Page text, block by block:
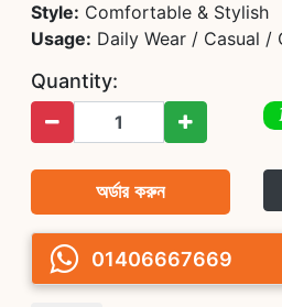
Style: Comfortable & Stylish
Usage: Daily Wear / Casual /
Quantity:
অর্ডার করুন
01406667669